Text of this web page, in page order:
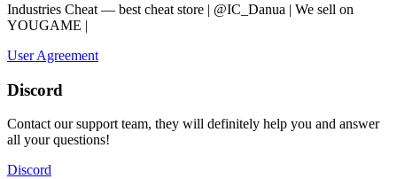
Industries Cheat — best cheat store | @IC_Danua | We sell on
YOUGAME |
User Agreement
Discord
Contact our support team, they will definitely help you and answer
all your questions!
Discord